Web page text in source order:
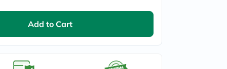
Add to Cart